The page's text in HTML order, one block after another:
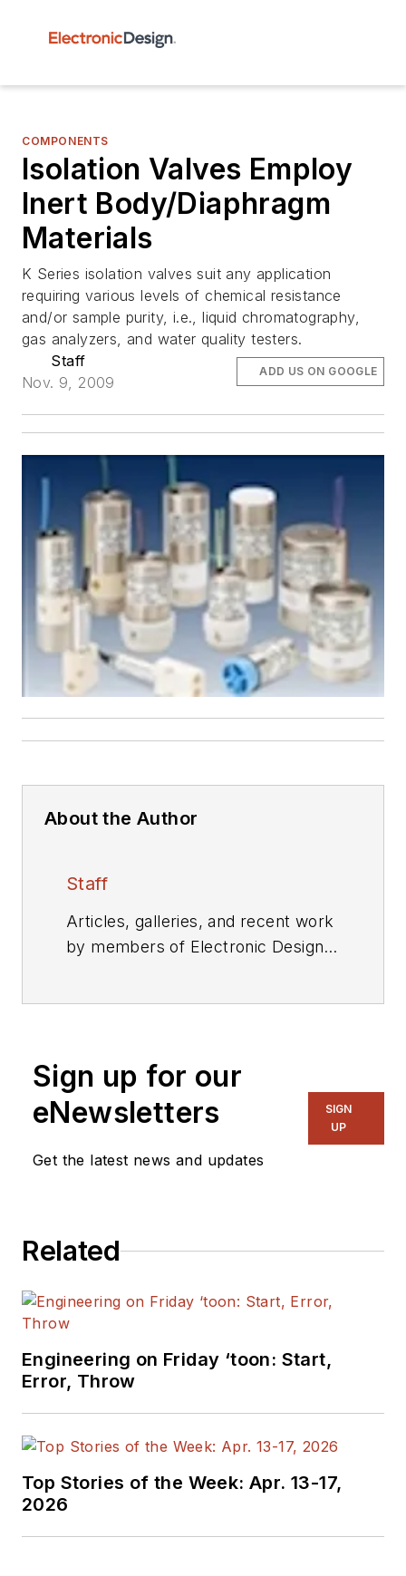
COMPONENTS
Isolation Valves Employ
Inert Body/Diaphragm
Materials
K Series isolation valves suit any application
requiring various levels of chemical resistance
and/or sample purity, i.e., liquid chromatography,
gas analyzers, and water quality testers.
Staff
Nov. 9, 2009
ADD US ON GOOGLE
About the Author
Staff
Articles, galleries, and recent work
by members of Electronic Design's
Sign up for our
eNewsletters
Get the latest news and updates
SIGN
UP
Related
Engineering on Friday ‘toon: Start,
Error, Throw
Top Stories of the Week: Apr. 13-17,
2026